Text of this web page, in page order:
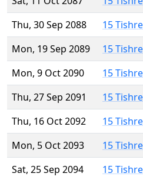
Thu, 30 Sep 2088
15
Mon, 19 Sep 2089
15
Mon, 9 Oct 2090
15
Thu, 27 Sep 2091
15
Thu, 16 Oct 2092
15
Mon, 5 Oct 2093
15
Sat, 25 Sep 2094
15